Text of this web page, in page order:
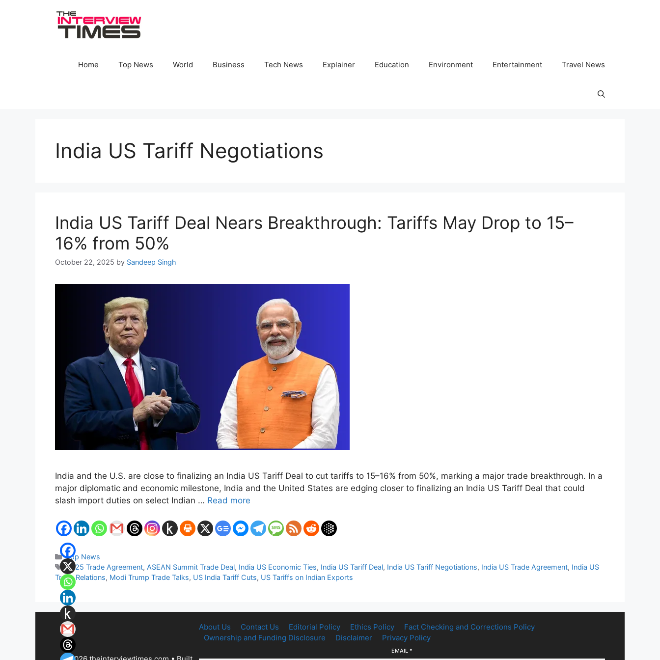
Home Top News World Business Tech News Explainer Education Environment Entertainment Travel News
India US Tariff Negotiations
India US Tariff Deal Nears Breakthrough: Tariffs May Drop to 15–
16% from 50%
October 22, 2025 by Sandeep Singh
India and the U.S. are close to finalizing an India US Tariff Deal to cut tariffs to 15–16% from 50%, marking a major trade breakthrough. In a
major diplomatic and economic milestone, India and the United States are edging closer to finalizing an India US Tariff Deal that could
slash import duties on select Indian … Read more
Categories
Top News
Tags
2025 Trade Agreement, ASEAN Summit Trade Deal, India US Economic Ties, India US Tariff Deal, India US Tariff Negotiations, India US Trade Agreement, India US
Trade Relations, Modi Trump Trade Talks, US India Tariff Cuts, US Tariffs on Indian Exports
About Us Contact Us Editorial Policy Ethics Policy
Fact Checking and Corrections Policy
Ownership and Funding Disclosure
Disclaimer Privacy Policy
EMAIL *